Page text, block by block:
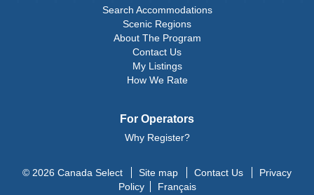
Search Accommodations
Scenic Regions
About The Program
Contact Us
My Listings
How We Rate
For Operators
Why Register?
© 2026 Canada Select Site map Contact Us
Privacy
Policy
Français